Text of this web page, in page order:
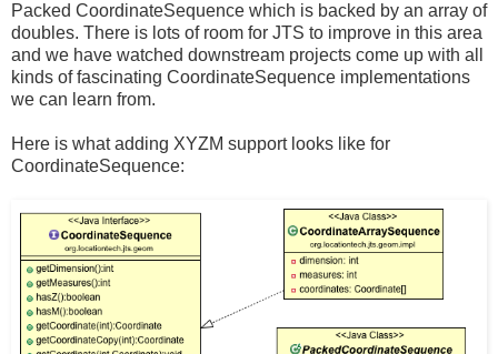
Packed CoordinateSequence which is backed by an array of
doubles. There is lots of room for JTS to improve in this area
and we have watched downstream projects come up with all
kinds of fascinating CoordinateSequence implementations
we can learn from.
Here is what adding XYZM support looks like for
CoordinateSequence: